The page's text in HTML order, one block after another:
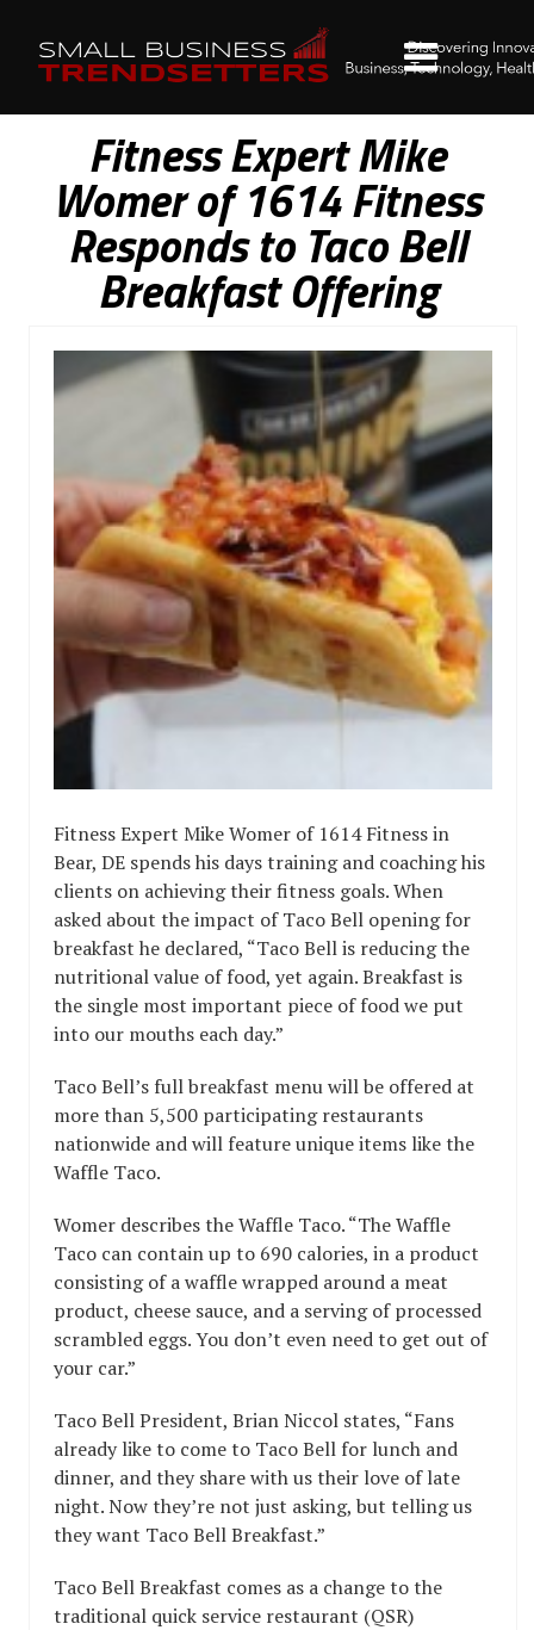
Fitness Expert Mike
Womer of 1614 Fitness
Responds to Taco Bell
Breakfast Offering
Fitness Expert Mike Womer of 1614 Fitness in
Bear, DE spends his days training and coaching his
clients on achieving their fitness goals. When
asked about the impact of Taco Bell opening for
breakfast he declared, “Taco Bell is reducing the
nutritional value of food, yet again. Breakfast is
the single most important piece of food we put
into our mouths each day.”
Taco Bell’s full breakfast menu will be offered at
more than 5,500 participating restaurants
nationwide and will feature unique items like the
Waffle Taco.
Womer describes the Waffle Taco. “The Waffle
Taco can contain up to 690 calories, in a product
consisting of a waffle wrapped around a meat
product, cheese sauce, and a serving of processed
scrambled eggs. You don’t even need to get out of
your car.”
Taco Bell President, Brian Niccol states, “Fans
already like to come to Taco Bell for lunch and
dinner, and they share with us their love of late
night. Now they’re not just asking, but telling us
they want Taco Bell Breakfast.”
Taco Bell Breakfast comes as a change to the
traditional quick service restaurant (QSR)